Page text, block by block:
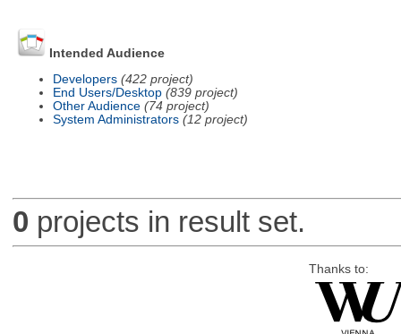
Intended Audience
Developers (422 project)
End Users/Desktop (839 project)
Other Audience (74 project)
System Administrators (12 project)
0 projects in result set.
Thanks to: